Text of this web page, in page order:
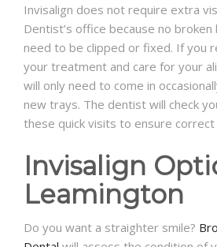
Invisalign does not require extra
Dentist’s office because no
need to be clipped or fixed. If you
your treatment and care for your
will only need to come in
new trays. The dentist will check
these quick visits to ensure
Invisalign
Leamington
Do you want a straighter smile?